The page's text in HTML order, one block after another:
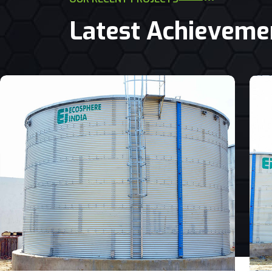
Latest